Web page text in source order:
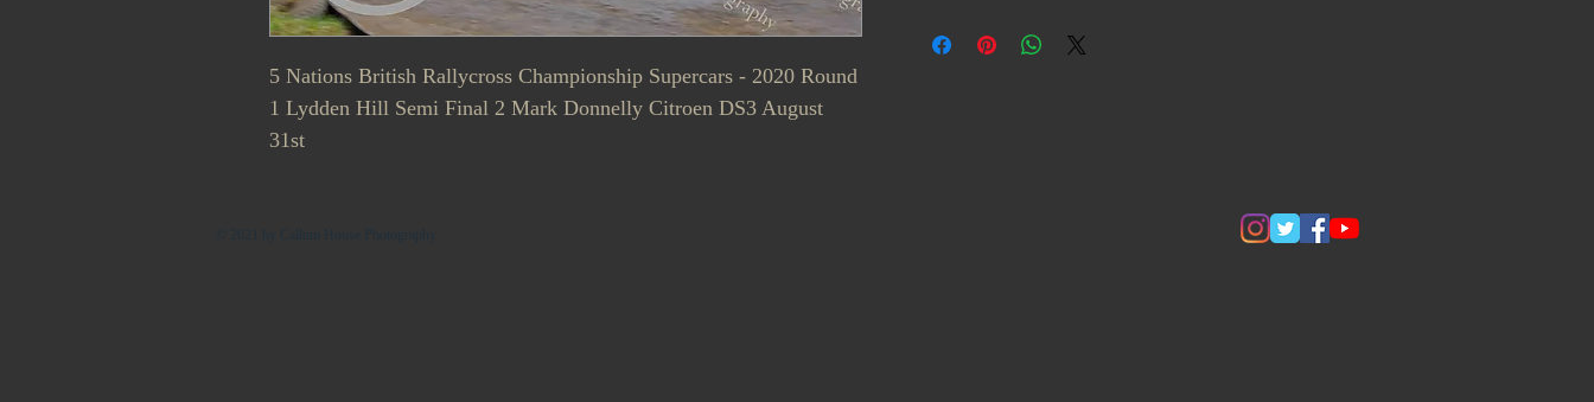
5 Nations British Rallycross Championship Supercars - 2020 Round
1 Lydden Hill Semi Final 2 Mark Donnelly Citroen DS3 August
31st